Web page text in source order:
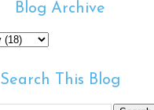
Blog Archive
Search This Blog